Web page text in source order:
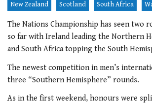
New Zealand
Scotland South Africa
The Nations Championship has seen two
so far with Ireland leading the Northern
and South Africa topping the South
The newest competition in men’s
three “Southern Hemisphere” rounds.
As in the first weekend, honours were